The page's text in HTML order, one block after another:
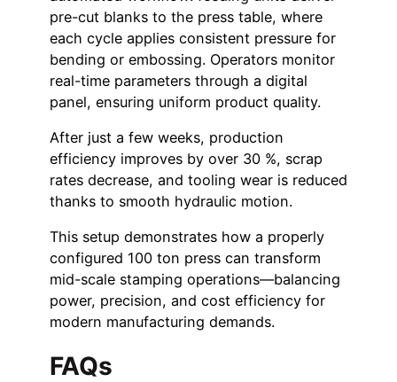
pre-cut blanks to the press table, where
each cycle applies consistent pressure for
bending or embossing. Operators monitor
real-time parameters through a digital
panel, ensuring uniform product quality.
After just a few weeks, production
efficiency improves by over 30 %, scrap
rates decrease, and tooling wear is reduced
thanks to smooth hydraulic motion.
This setup demonstrates how a properly
configured 100 ton press can transform
mid-scale stamping operations—balancing
power, precision, and cost efficiency for
modern manufacturing demands.
FAQs